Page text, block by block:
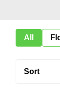
All
Sort